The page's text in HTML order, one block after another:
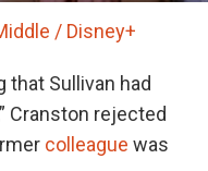
/ Disney+
that Sullivan had
Cranston rejected
colleague was